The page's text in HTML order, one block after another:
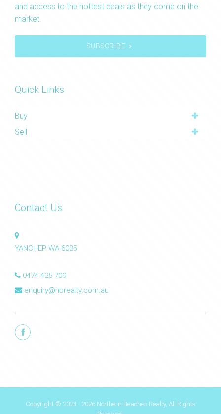
and access to the hottest deals as they come on the
market.
SUBSCRIBE
Quick Links
Buy
Sell
Contact Us
YANCHEP WA 6035
0474 425 709
enquiry@nbrealty.com.au
Copyright © 2024 - 2026 Northern Beaches Realty, All Rights